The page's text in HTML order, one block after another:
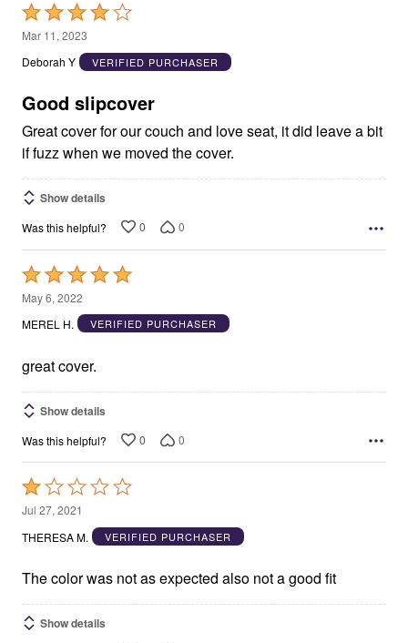
Rated
4
out
5
Mar 11, 2023
Deborah Y
VERIFIED PURCHASER
Good slipcover
Great cover for our couch and love seat, it did leave a bit
if fuzz when we moved the cover.
Show details
Was this helpful? 0 0
Rated
5
out
5
May 6, 2022
MEREL H.
VERIFIED PURCHASER
great cover.
Show details
Was this helpful? 0 0
Rated
1
out
5
Jul 27, 2021
THERESA M.
VERIFIED PURCHASER
The color was not as expected also not a good fit
Show details